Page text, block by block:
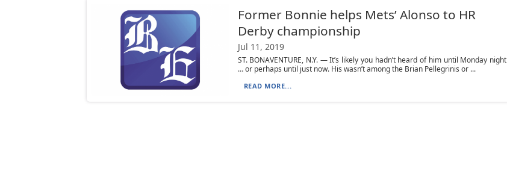
Former Bonnie helps Mets’ Alonso to HR
Derby championship
Jul 11, 2019
ST. BONAVENTURE, N.Y. — It’s likely you hadn’t heard of him until Monday night
… or perhaps until just now. His wasn’t among the Brian Pellegrinis or ...
READ MORE...